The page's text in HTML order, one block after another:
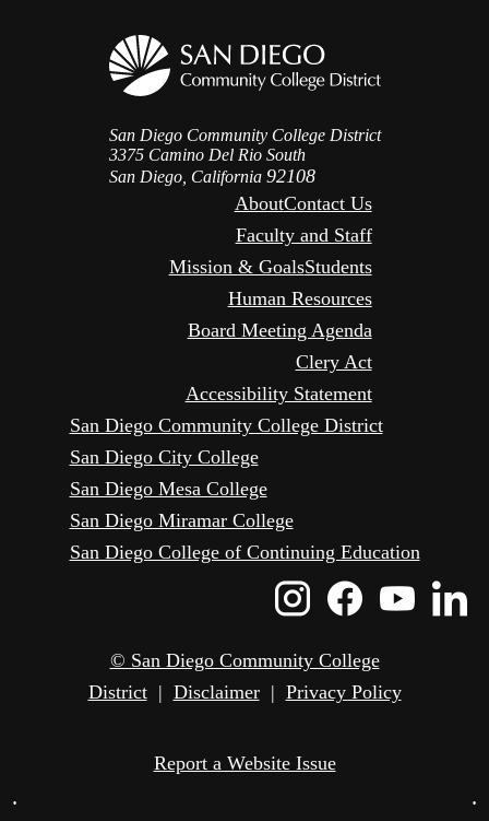
San Diego Community College District
3375 Camino Del Rio South
San Diego, California 92108
AboutContact Us
Faculty and Staff
Mission & GoalsStudents
Human Resources
Board Meeting Agenda
Clery Act
Accessibility Statement
San Diego Community College District
San Diego City College
San Diego Mesa College
San Diego Miramar College
San Diego College of Continuing Education
Instagram
Icon
Icon
© San Diego Community College
District| Disclaimer| Privacy Policy
Report a Website Issue
• •